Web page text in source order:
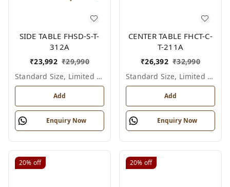
SIDE TABLE FHSD-S-T-
312A
₹23,992 ₹29,990
Standard Size, Limited Colour Options
Add
Enquiry Now
CENTER TABLE FHCT-C-
T-211A
₹26,392 ₹32,990
Standard Size, Limited Colour Options
Add
Enquiry Now
20% off 20% off